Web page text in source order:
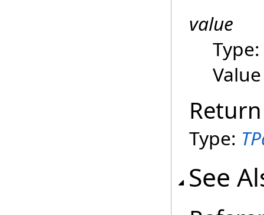
value
Type:
Value
Type:
See